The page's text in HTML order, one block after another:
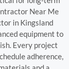
Near Me
in Kingsland
equipment to
Every project
adherence,